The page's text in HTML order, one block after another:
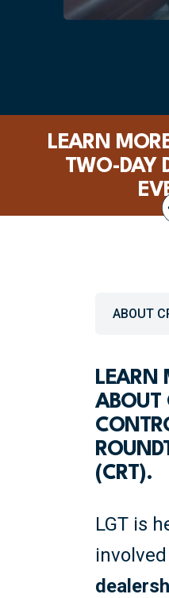
LEARN
TWO-DAY
LEARN
ABOUT
(CRT).
LGT is